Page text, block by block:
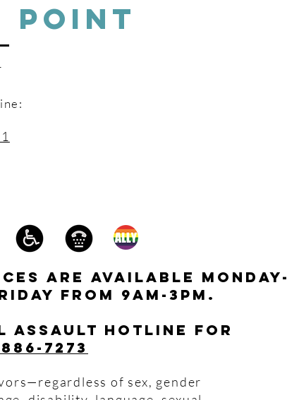
POINT
are available monday-
from 9am-3pm.
Assault hotline for
7273
of sex, gender